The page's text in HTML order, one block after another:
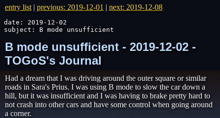
entry list | previous: 2019-12-01 | next: 2019-12-08
date: 2019-12-02
subject: B mode unsufficient
B mode unsufficient - 2019-12-02 -
TOGoS's Journal
Had a dream that I was driving around the outer square or similar
roads in Sara's Prius. I was using B mode to slow the car down a
hill, but it was insufficient and I was having to brake pretty hard to
not crash into other cars and have some control when going around
a corner.